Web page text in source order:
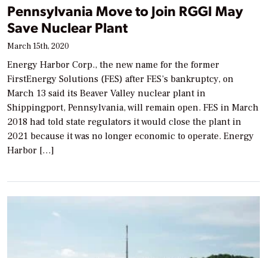
Pennsylvania Move to Join RGGI May
Save Nuclear Plant
March 15th, 2020
Energy Harbor Corp., the new name for the former
FirstEnergy Solutions (FES) after FES’s bankruptcy, on
March 13 said its Beaver Valley nuclear plant in
Shippingport, Pennsylvania, will remain open. FES in March
2018 had told state regulators it would close the plant in
2021 because it was no longer economic to operate. Energy
Harbor […]